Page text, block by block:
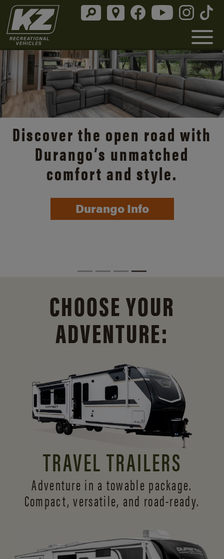
Discover the open road with
Durango’s unmatched
comfort and style.
Durango Info
CHOOSE YOUR
ADVENTURE:
TRAVEL TRAILERS
Adventure in a towable package.
Compact, versatile, and road-ready.